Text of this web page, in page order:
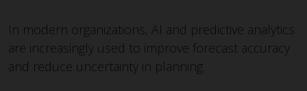
In modern organizations, AI and predictive analytics
are increasingly used to improve forecast accuracy
and reduce uncertainty in planning.